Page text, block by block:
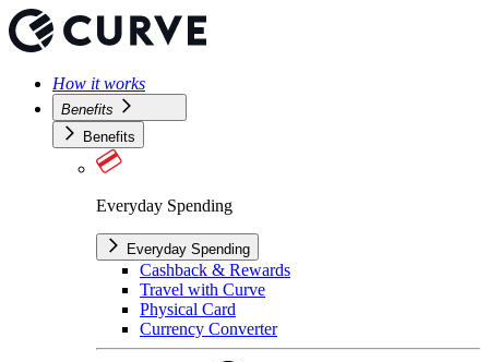
How it works
Benefits
Benefits
Everyday Spending
Everyday Spending
Cashback & Rewards
Travel with Curve
Physical Card
Currency Converter